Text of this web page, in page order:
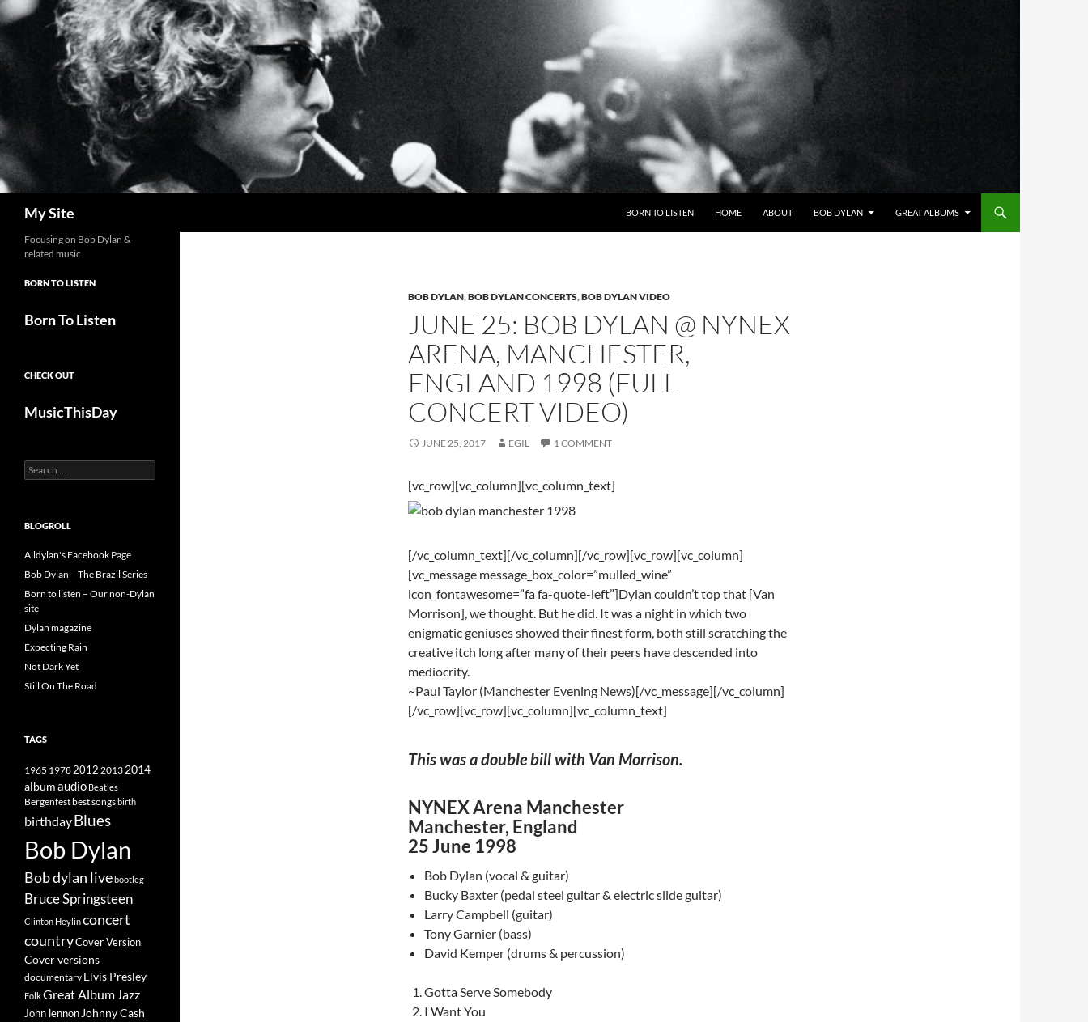
Skip
to
content
My Site BORN TO LISTEN HOME ABOUT BOB DYLAN GREAT ALBUMS
BOB DYLAN,BOB DYLAN CONCERTS,BOB DYLAN VIDEO
JUNE 25: BOB DYLAN @ NYNEX
ARENA, MANCHESTER,
ENGLAND 1998 (FULL
CONCERT VIDEO)
JUNE 25, 2017 EGIL 1 COMMENT
[vc_row][vc_column][vc_column_text]
[/vc_column_text][/vc_column][/vc_row][vc_row][vc_column]
[vc_message message_box_color=”mulled_wine”
icon_fontawesome=”fa fa-quote-left”]Dylan couldn’t top that [Van
Morrison], we thought. But he did. It was a night in which two
enigmatic geniuses showed their finest form, both still scratching the
creative itch long after many of their peers have descended into
mediocrity.
~Paul Taylor (Manchester Evening News)[/vc_message][/vc_column]
[/vc_row][vc_row][vc_column][vc_column_text]
This was a double bill with Van Morrison.
NYNEX Arena Manchester
Manchester, England
25 June 1998
Bob Dylan (vocal & guitar)
Bucky Baxter (pedal steel guitar & electric slide guitar)
Larry Campbell (guitar)
Tony Garnier (bass)
David Kemper (drums & percussion)
Gotta Serve Somebody
I Want You
Focusing on Bob Dylan &
related music
BORN TO LISTEN
Born To Listen
CHECK OUT
MusicThisDay
Search
for:
BLOGROLL
Alldylan's Facebook Page
Bob Dylan – The Brazil Series
Born to listen – Our non-Dylan
site
Dylan magazine
Expecting Rain
Not Dark Yet
Still On The Road
TAGS
1965 19782012 2013 2014
albumaudio Beatles
Bergenfestbest songsbirth
birthdayBlues
Bob Dylan
Bob dylan livebootleg
Bruce Springsteen
Clinton Heylinconcert
countryCover Version
Cover versions
documentary Elvis Presley
FolkGreat Album Jazz
John lennon Johnny Cash